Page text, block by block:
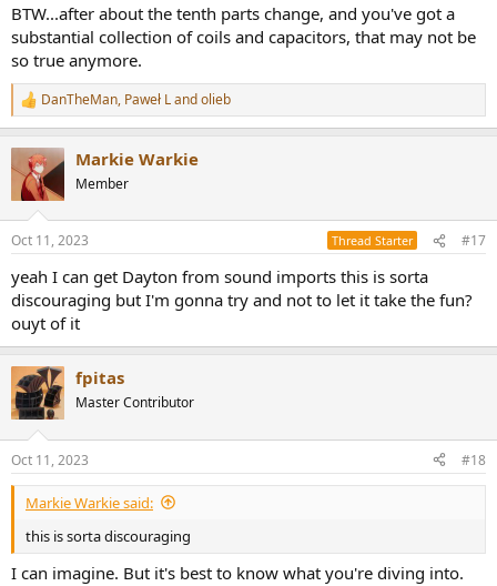
BTW...after about the tenth parts change, and you've got a
substantial collection of coils and capacitors, that may not be
so true anymore.
R
e
t
i
s
DanTheMan, Paweł Landolieb
Markie Warkie
Member
Oct 11, 2023 Thread Starter #17
yeah I can get Dayton from sound imports this is sorta
discouraging but I'm gonna try and not to let it take the fun?
ouyt of it
fpitas
Master Contributor
Oct 11, 2023 #18
Markie Warkie said:
this is sorta discouraging
I can imagine. But it's best to know what you're diving into.